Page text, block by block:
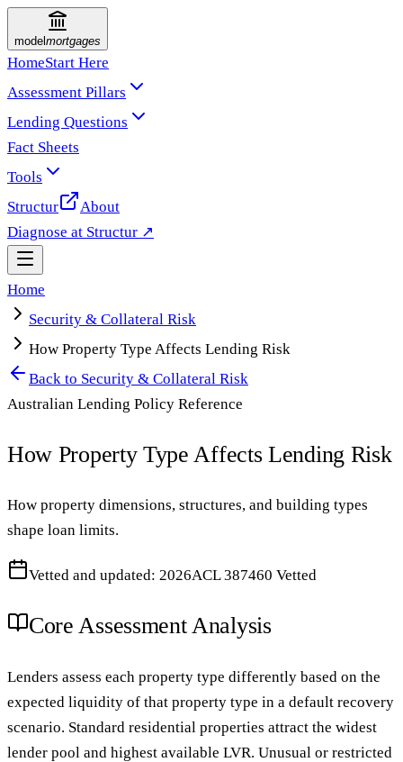
model mortgages
HomeStart Here
Assessment Pillars
Lending Questions
Fact Sheets
Tools
Structur
About
Diagnose at Structur ↗
Home
Security & Collateral Risk
How Property Type Affects Lending Risk
Back to Security & Collateral Risk
Australian Lending Policy Reference
How Property Type Affects Lending Risk
How property dimensions, structures, and building types
shape loan limits.
Vetted and updated: 2026ACL 387460 Vetted
Core Assessment Analysis
Lenders assess each property type differently based on the
expected liquidity of that property type in a default recovery
scenario. Standard residential properties attract the widest
lender pool and highest available LVR. Unusual or restricted